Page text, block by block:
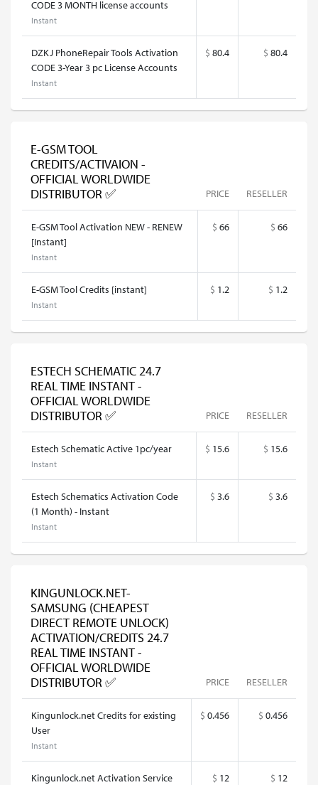
CODE 3 MONTH license accounts
Instant
DZKJ PhoneRepair Tools Activation
CODE 3-Year 3 pc License Accounts
Instant
$ 80.4 $ 80.4
E-GSM TOOL
CREDITS/ACTIVAION -
OFFICIAL WORLDWIDE
DISTRIBUTOR ✅
PRICE RESELLER
E-GSM Tool Activation NEW - RENEW
[Instant]
Instant
$ 66 $ 66
E-GSM Tool Credits [instant]
Instant
$ 1.2 $ 1.2
ESTECH SCHEMATIC 24.7
REAL TIME INSTANT -
OFFICIAL WORLDWIDE
DISTRIBUTOR ✅
PRICE RESELLER
Estech Schematic Active 1pc/year
Instant
$ 15.6 $ 15.6
Estech Schematics Activation Code
(1 Month) - Instant
Instant
$ 3.6 $ 3.6
KINGUNLOCK.NET-
SAMSUNG (CHEAPEST
DIRECT REMOTE UNLOCK)
ACTIVATION/CREDITS 24.7
REAL TIME INSTANT -
OFFICIAL WORLDWIDE
DISTRIBUTOR ✅
PRICE RESELLER
Kingunlock.net Credits for existing
User
Instant
$ 0.456 $ 0.456
Kingunlock.net Activation Service $ 12 $ 12